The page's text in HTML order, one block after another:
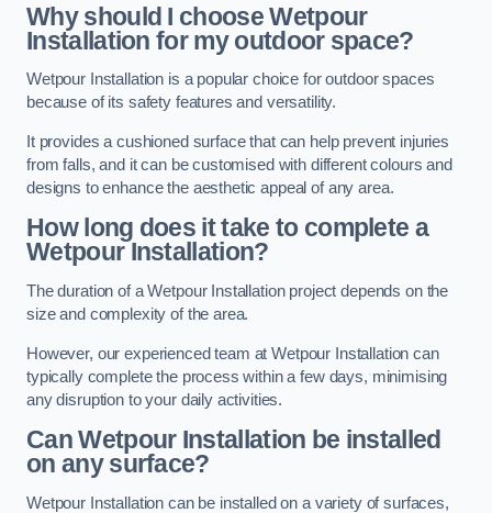
Why should I choose Wetpour
Installation for my outdoor space?
Wetpour Installation is a popular choice for outdoor spaces
because of its safety features and versatility.
It provides a cushioned surface that can help prevent injuries
from falls, and it can be customised with different colours and
designs to enhance the aesthetic appeal of any area.
How long does it take to complete a
Wetpour Installation?
The duration of a Wetpour Installation project depends on the
size and complexity of the area.
However, our experienced team at Wetpour Installation can
typically complete the process within a few days, minimising
any disruption to your daily activities.
Can Wetpour Installation be installed
on any surface?
Wetpour Installation can be installed on a variety of surfaces,